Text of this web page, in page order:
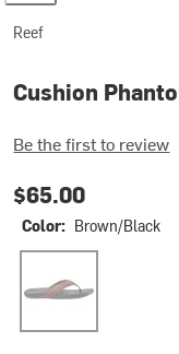
Reef
Cushion
Be the first to review
$65.00
Color: Brown/Black